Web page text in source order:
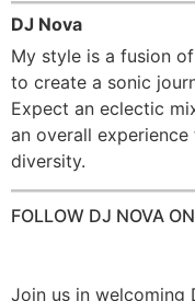
DJ Nova
My style is a fusion
to create a sonic
Expect an eclectic
an overall
diversity.
FOLLOW DJ NOVA
Join us in welcoming